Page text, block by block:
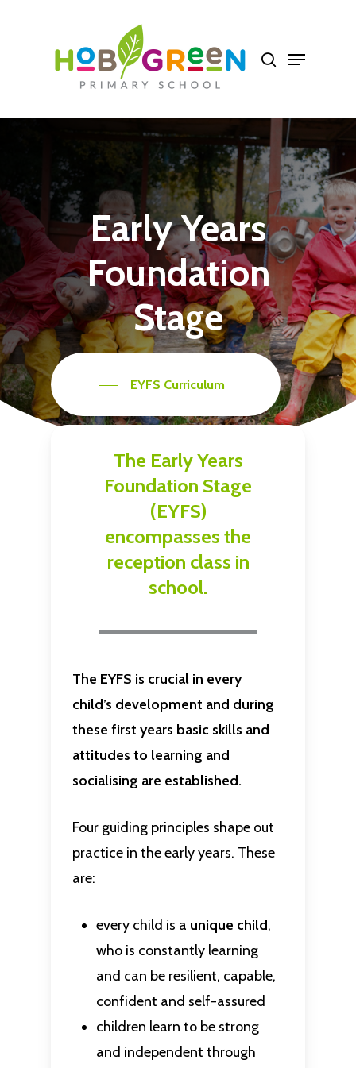
EarlyYears
Foundation
Stage
EYFS Curriculum
The EarlyYears
Foundation Stage
(EYFS)
encompasses the
reception class in
school.
The EYFS is crucial in every
child’s development and during
these first years basic skills and
attitudes to learning and
socialising are established.
Four guiding principles shape out
practice in the early years. These
are:
every child is a unique child,
who is constantly learning
and can be resilient, capable,
confident and self-assured
children learn to be strong
and independent through